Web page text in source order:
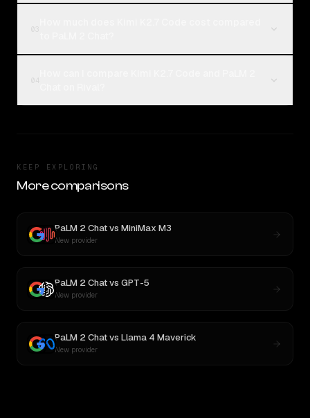
KEEP EXPLORING
More comparisons
PaLM 2 Chatvs MiniMax M3
New provider
PaLM 2 Chatvs GPT-5
New provider
PaLM 2 Chatvs Llama 4 Maverick
New provider